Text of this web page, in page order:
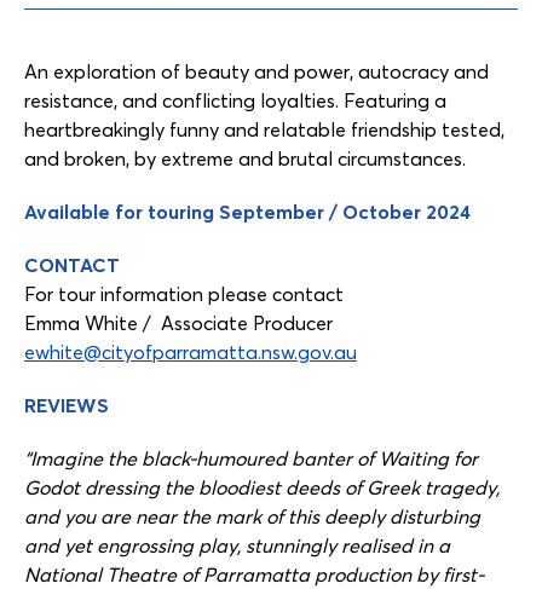
An exploration of beauty and power, autocracy and
resistance, and conflicting loyalties. Featuring a
heartbreakingly funny and relatable friendship tested,
and broken, by extreme and brutal circumstances.
Available for touring September / October 2024
CONTACT
For tour information please contact
Emma White / Associate Producer
ewhite@cityofparramatta.nsw.gov.au
REVIEWS
“Imagine the black-humoured banter of Waiting for
Godot dressing the bloodiest deeds of Greek tragedy,
and you are near the mark of this deeply disturbing
and yet engrossing play, stunningly realised in a
National Theatre of Parramatta production by first-